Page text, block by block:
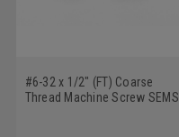
#6-32 x 1/2" (FT) Coarse
Thread Machine Screw SEMS